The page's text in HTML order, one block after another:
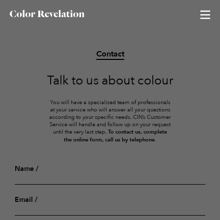
Neutral Revelation
Color of the season
Blue Revelation
Contact
Talk to us about colour
You will have a specialized team of professionals
at your service who will answer all your questions
according to your specific needs. CIN’s Customer
Service will handle and follow up on your request
until the very last step.
To contact us, complete
the online form, call us by telephone.
Name
Email